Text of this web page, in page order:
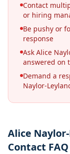
Contact
or hiring
Be pushy or
response
Ask Alice
answered on
Demand a
Naylor-
Alice
Contact FAQ